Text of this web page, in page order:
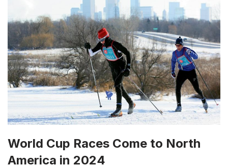
World Cup Races Come to North
America in 2024